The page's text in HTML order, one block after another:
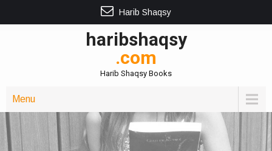
Harib Shaqsy
haribshaqsy
.com
Harib Shaqsy Books
Menu